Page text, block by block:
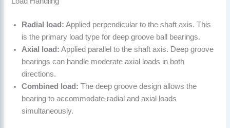
Radial load: Applied perpendicular to the shaft axis. This
is the primary load type for deep groove ball bearings.
Axial load: Applied parallel to the shaft axis. Deep groove
bearings can handle moderate axial loads in both
directions.
Combined load: The deep groove design allows the
bearing to accommodate radial and axial loads
simultaneously.